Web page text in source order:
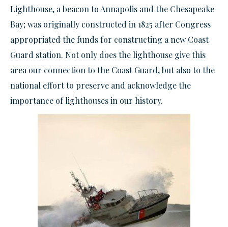
Lighthouse, a beacon to Annapolis and the Chesapeake
Bay; was originally constructed in 1825 after Congress
appropriated the funds for constructing a new Coast
Guard station. Not only does the lighthouse give this
area our connection to the Coast Guard, but also to the
national effort to preserve and acknowledge the
importance of lighthouses in our history.